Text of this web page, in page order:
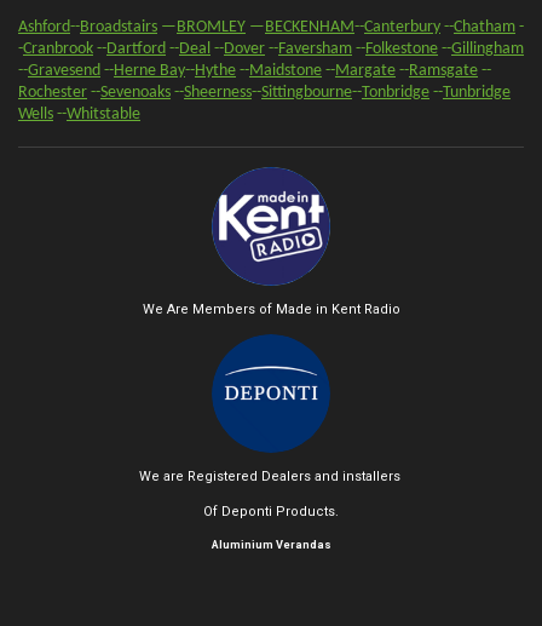
Ashford--Broadstairs —BROMLEY —BECKENHAM--Canterbury --Chatham -
-Cranbrook --Dartford --Deal --Dover --Faversham --Folkestone --Gillingham
--Gravesend --Herne Bay--Hythe --Maidstone --Margate --Ramsgate --
Rochester --Sevenoaks --Sheerness--Sittingbourne--Tonbridge --Tunbridge
Wells --Whitstable
We Are Members of Made in Kent Radio
We are Registered Dealers and installers
Of Deponti Products.
Aluminium Verandas